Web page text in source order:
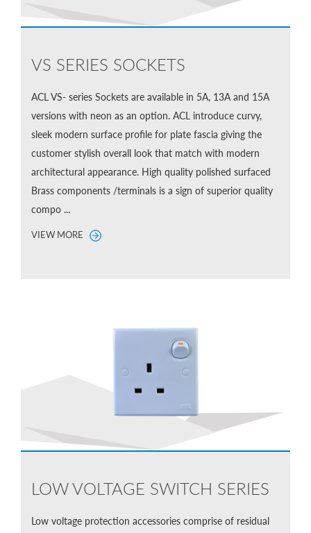
VS SERIES SOCKETS
ACL VS- series Sockets are available in 5A, 13A and 15A
versions with neon as an option. ACL introduce curvy,
sleek modern surface profile for plate fascia giving the
customer stylish overall look that match with modern
architectural appearance. High quality polished surfaced
Brass components /terminals is a sign of superior quality
compo ...
VIEW MORE
LOW VOLTAGE SWITCH SERIES
Low voltage protection accessories comprise of residual